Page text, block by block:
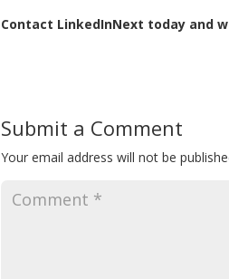
Contact LinkedInNext today and
Submit a Comment
Your email address will not be